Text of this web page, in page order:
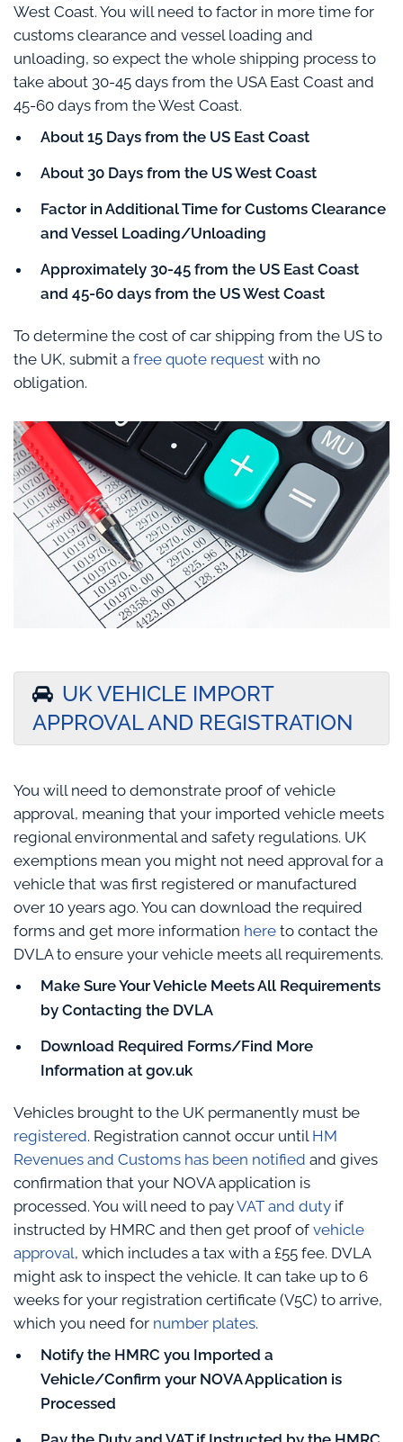
West Coast. You will need to factor in more time for
customs clearance and vessel loading and
unloading, so expect the whole shipping process to
take about 30-45 days from the USA East Coast and
45-60 days from the West Coast.
About 15 Days from the US East Coast
About 30 Days from the US West Coast
Factor in Additional Time for Customs Clearance
and Vessel Loading/Unloading
Approximately 30-45 from the US East Coast
and 45-60 days from the US West Coast
To determine the cost of car shipping from the US to
the UK, submit a free quote request with no
obligation.
UK VEHICLE IMPORT
APPROVAL AND REGISTRATION
You will need to demonstrate proof of vehicle
approval, meaning that your imported vehicle meets
regional environmental and safety regulations. UK
exemptions mean you might not need approval for a
vehicle that was first registered or manufactured
over 10 years ago. You can download the required
forms and get more information here to contact the
DVLA to ensure your vehicle meets all requirements.
Make Sure Your Vehicle Meets All Requirements
by Contacting the DVLA
Download Required Forms/Find More
Information at gov.uk
Vehicles brought to the UK permanently must be
registered. Registration cannot occur until HM
Revenues and Customs has been notified and gives
confirmation that your NOVA application is
processed. You will need to payVAT and duty if
instructed by HMRC and then get proof of vehicle
approval, which includes a tax with a £55 fee. DVLA
might ask to inspect the vehicle. It can take up to 6
weeks for your registration certificate (V5C) to arrive,
which you need for number plates.
Notify the HMRC you Imported a
Vehicle/Confirm your NOVA Application is
Processed